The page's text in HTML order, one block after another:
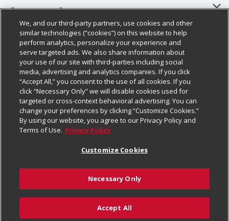
About Us
Our Brands
Careers
Charitable Foundation
Newsroom
Product Recalls
Real Estate
Welcome
Where Else Campaign
Customer Support
Bulk Gift Card Orders
Business & Community HQ
Contact Us
Digital Coupon
Frequently Asked Questions
Promotions & Offers
Tax Exemption Application
Safety Data Sheets
Policies & Disclosures
Cage Free Egg Policy
Cookie Policy
Do Not Sell My Personal Information
Privacy Policy
Website Accessibility Statement
Terms & Conditions
Customize Cookies
Follow Us
Download Our Apps
© 2026
We, and our third-party partners, use cookies and other
similar technologies (“cookies”) on this website to help
perform analytics, personalize your experience and
serve targeted ads. We also share information about
your use of our site with third-parties including social
media, advertising and analytics companies. If you click
“Accept All,” you consent to the use of all cookies. If you
click “Necessary Only” we will disable cookies used for
targeted or cross-context behavioral advertising. You can
change your preferences by clicking “Customize Cookies.”
By using our website, you agree to our Privacy Policy and
Terms of Use. Privacy Policy
Customize Cookies
Necessary Only
Accept All